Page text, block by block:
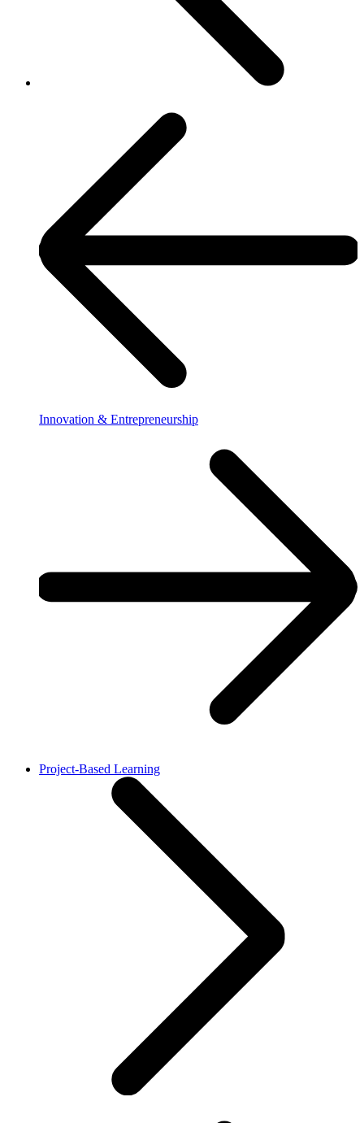
Innovation & Entrepreneurship
Project-Based Learning